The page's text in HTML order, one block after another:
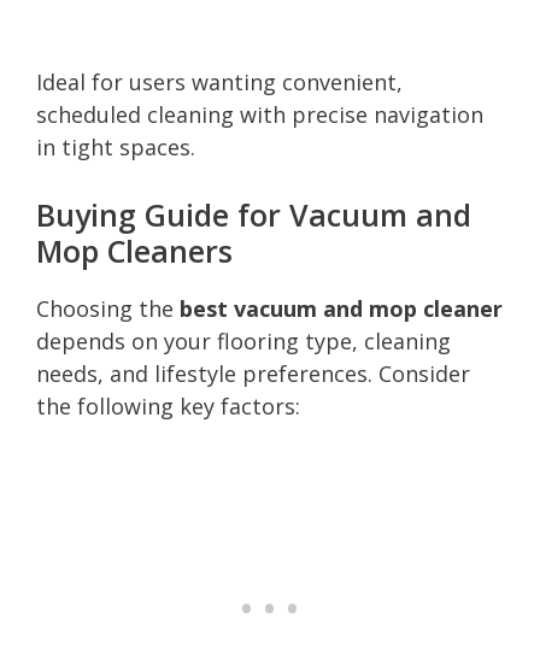
Ideal for users wanting convenient,
scheduled cleaning with precise navigation
in tight spaces.
Buying Guide for Vacuum and
Mop Cleaners
Choosing the best vacuum and mop cleaner
depends on your flooring type, cleaning
needs, and lifestyle preferences. Consider
the following key factors: